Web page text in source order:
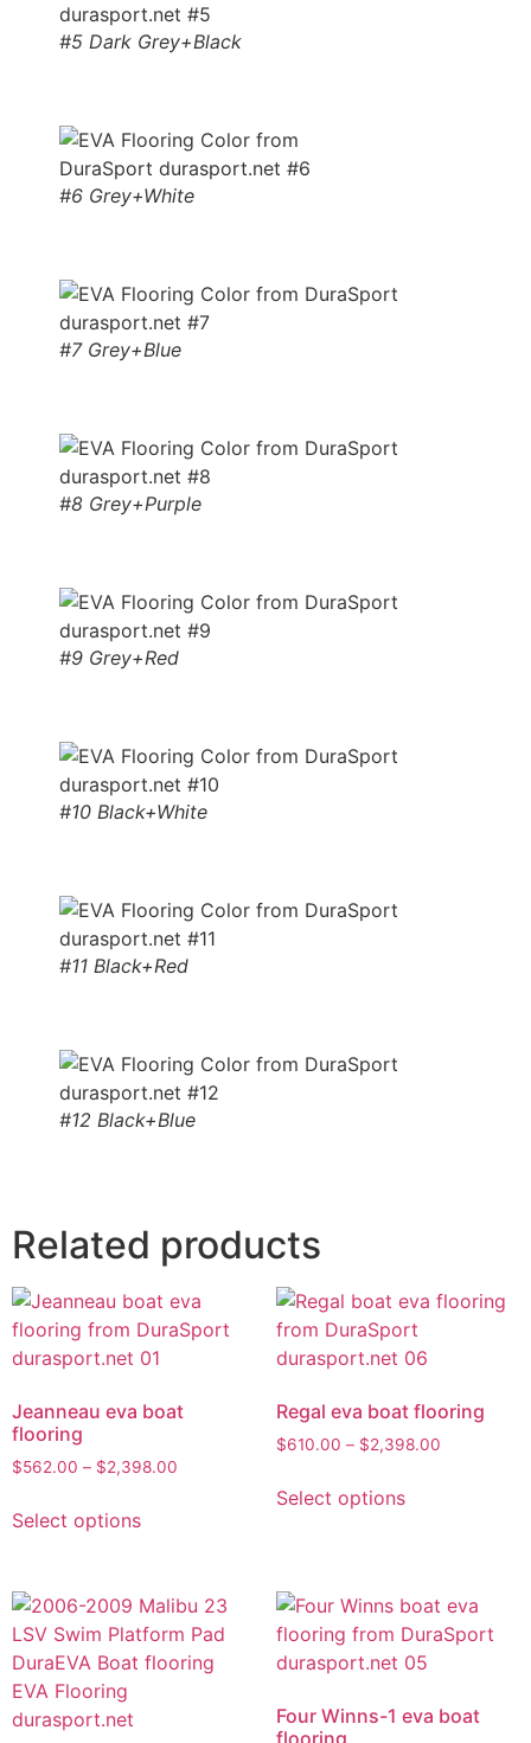
#5 Dark Grey+Black
#6 Grey+White
#7 Grey+Blue
#8 Grey+Purple
#9 Grey+Red
#10 Black+White
#11 Black+Red
#12 Black+Blue
Related products
Jeanneau eva boat
flooring
$562.00 – $2,398.00
Select options
Regal eva boat flooring
$610.00 – $2,398.00
Select options
Four Winns-1 eva boat
flooring